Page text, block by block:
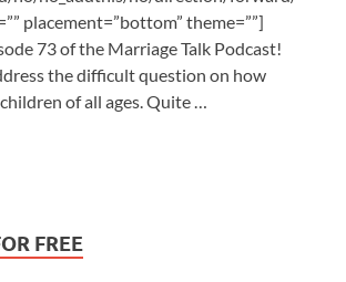
placement=”bottom” theme=””]
73 of the Marriage Talk Podcast!
the difficult question on how
of all ages. Quite …
FREE